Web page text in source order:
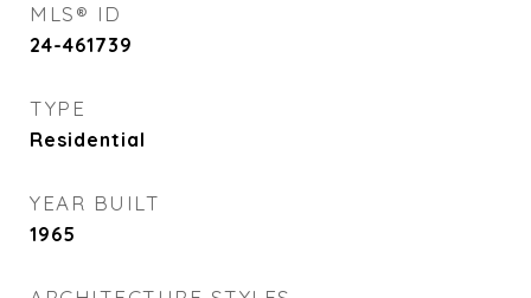
MLS® ID
24-461739
TYPE
Residential
YEAR BUILT
1965